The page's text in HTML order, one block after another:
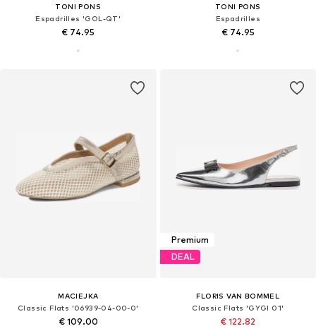
TONI PONS
Espadrilles 'GOL-QT'
€ 74.95
TONI PONS
Espadrilles
€ 74.95
MACIEJKA
Classic Flats '06939-04-00-0'
€ 109.00
Premium
DEAL
FLORIS VAN BOMMEL
Classic Flats 'GYGI 01'
€ 122.82